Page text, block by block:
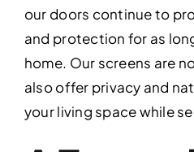
our doors continue to
and protection for as
home. Our screens are
also offer privacy and
your living space while